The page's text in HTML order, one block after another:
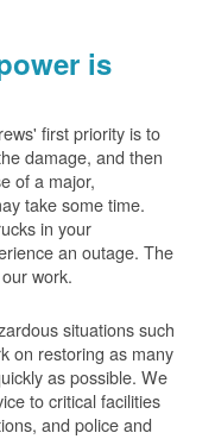
is
first priority is to
damage, and then
of a major,
take some time.
in your
an outage. The
work.
situations such
on restoring as many
as possible. We
to critical facilities
and police and